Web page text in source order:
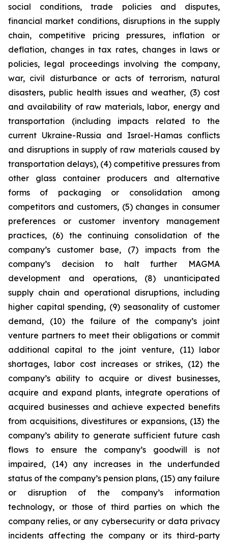
social conditions, trade policies and disputes,
financial market conditions, disruptions in the supply
chain, competitive pricing pressures, inflation or
deflation, changes in tax rates, changes in laws or
policies, legal proceedings involving the company,
war, civil disturbance or acts of terrorism, natural
disasters, public health issues and weather, (3) cost
and availability of raw materials, labor, energy and
transportation (including impacts related to the
current Ukraine-Russia and Israel-Hamas conflicts
and disruptions in supply of raw materials caused by
transportation delays), (4) competitive pressures from
other glass container producers and alternative
forms of packaging or consolidation among
competitors and customers, (5) changes in consumer
preferences or customer inventory management
practices, (6) the continuing consolidation of the
company’s customer base, (7) impacts from the
company’s decision to halt further MAGMA
development and operations, (8) unanticipated
supply chain and operational disruptions, including
higher capital spending, (9) seasonality of customer
demand, (10) the failure of the company’s joint
venture partners to meet their obligations or commit
additional capital to the joint venture, (11) labor
shortages, labor cost increases or strikes, (12) the
company’s ability to acquire or divest businesses,
acquire and expand plants, integrate operations of
acquired businesses and achieve expected benefits
from acquisitions, divestitures or expansions, (13) the
company’s ability to generate sufficient future cash
flows to ensure the company’s goodwill is not
impaired, (14) any increases in the underfunded
status of the company’s pension plans, (15) any failure
or disruption of the company’s information
technology, or those of third parties on which the
company relies, or any cybersecurity or data privacy
incidents affecting the company or its third-party